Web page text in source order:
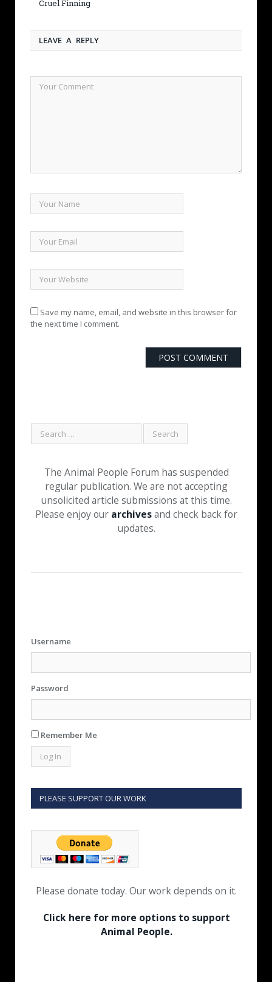
Cruel Finning
LEAVE A REPLY
Save my name, email, and website in this browser for
the next time I comment.
The Animal People Forum has suspended
regular publication. We are not accepting
unsolicited article submissions at this time.
Please enjoy our archivesand check back for
updates.
Username
Password
Remember Me
PLEASE SUPPORT OUR WORK
Please donate today. Our work depends on it.
Click here for more options to support
Animal People.